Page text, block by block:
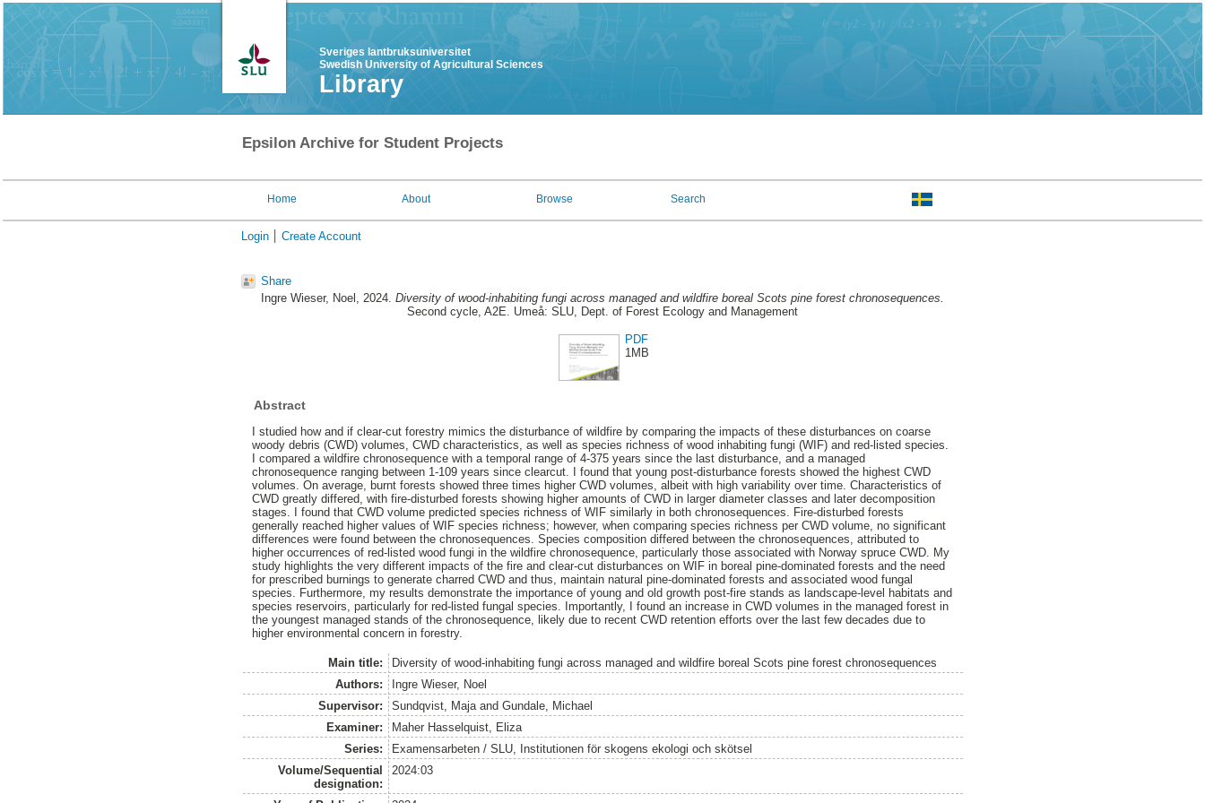
Sveriges lantbruksuniversitet
Swedish University of Agricultural Sciences
Library
Epsilon Archive for Student Projects
Home About Browse Search
Login Create Account
Share
Ingre Wieser, Noel , 2024. Diversity of wood-inhabiting fungi across managed and wildfire boreal Scots pine forest chronosequences.
Second cycle, A2E. Umeå: SLU, Dept. of Forest Ecology and Management
PDF
1MB
Abstract
I studied how and if clear-cut forestry mimics the disturbance of wildfire by comparing the impacts of these disturbances on coarse
woody debris (CWD) volumes, CWD characteristics, as well as species richness of wood inhabiting fungi (WIF) and red-listed species.
I compared a wildfire chronosequence with a temporal range of 4-375 years since the last disturbance, and a managed
chronosequence ranging between 1-109 years since clearcut. I found that young post-disturbance forests showed the highest CWD
volumes. On average, burnt forests showed three times higher CWD volumes, albeit with high variability over time. Characteristics of
CWD greatly differed, with fire-disturbed forests showing higher amounts of CWD in larger diameter classes and later decomposition
stages. I found that CWD volume predicted species richness of WIF similarly in both chronosequences. Fire-disturbed forests
generally reached higher values of WIF species richness; however, when comparing species richness per CWD volume, no significant
differences were found between the chronosequences. Species composition differed between the chronosequences, attributed to
higher occurrences of red-listed wood fungi in the wildfire chronosequence, particularly those associated with Norway spruce CWD. My
study highlights the very different impacts of the fire and clear-cut disturbances on WIF in boreal pine-dominated forests and the need
for prescribed burnings to generate charred CWD and thus, maintain natural pine-dominated forests and associated wood fungal
species. Furthermore, my results demonstrate the importance of young and old growth post-fire stands as landscape-level habitats and
species reservoirs, particularly for red-listed fungal species. Importantly, I found an increase in CWD volumes in the managed forest in
the youngest managed stands of the chronosequence, likely due to recent CWD retention efforts over the last few decades due to
higher environmental concern in forestry.
Main title:
Diversity of wood-inhabiting fungi across managed and wildfire boreal Scots pine forest chronosequences
Authors:
Ingre Wieser, Noel
Supervisor:
Sundqvist, Majaand Gundale, Michael
Examiner:
Maher Hasselquist, Eliza
Series:
Examensarbeten / SLU, Institutionen för skogens ekologi och skötsel
Volume/Sequential
designation:
2024:03